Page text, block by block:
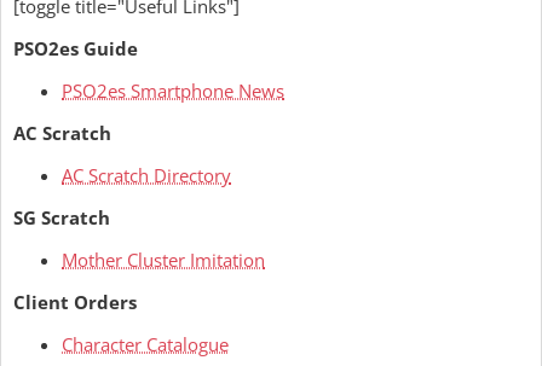
[toggle title="Useful Links"]
PSO2es Guide
PSO2es Smartphone News
AC Scratch
AC Scratch Directory
SG Scratch
Mother Cluster Imitation
Client Orders
Character Catalogue